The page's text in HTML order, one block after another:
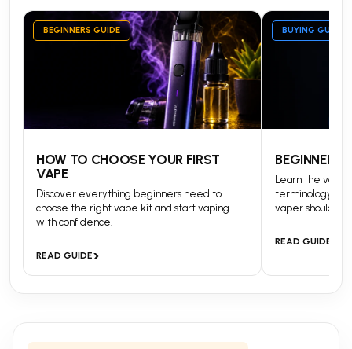
BEGINNERS GUIDE
HOW TO CHOOSE YOUR FIRST
VAPE
Discover everything beginners need to
choose the right vape kit and start vaping
with confidence.
READ GUIDE›
BUYING GUIDE
BEGINNERS
Learn the
terminology
vaper should
READ GUIDE